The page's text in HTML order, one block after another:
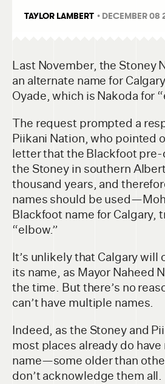
TAYLOR LAMBERT • DECEMBER 08
Last November, the Stoney
an alternate name for
Oyade, which is Nakoda for
The request prompted a
Piikani Nation, who pointed
letter that the Blackfoot
the Stoney in southern
thousand years, and
names should be
Blackfoot name for Calgary,
“elbow.”
It’s unlikely that Calgary will
its name, as Mayor Naheed
the time. But there’s no
can’t have multiple names.
Indeed, as the Stoney and
most places already do have
name—some older than
don’t acknowledge them all.